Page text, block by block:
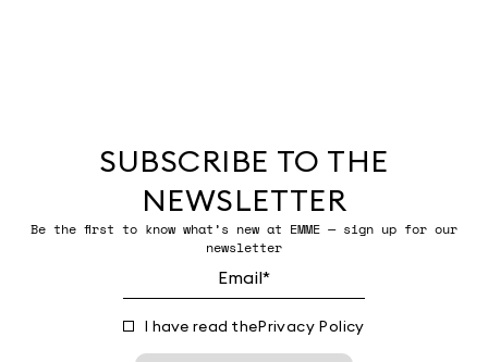
SUBSCRIBE TO THE
NEWSLETTER
Be the first to know what’s new at EMME — sign up for our
newsletter
I have read thePrivacy Policy